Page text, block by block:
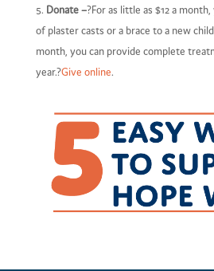
Donate –?For as little as $12 a
of plaster casts or a brace to a new
month, you can provide complete
year.?Give online.